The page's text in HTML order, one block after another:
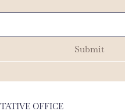
Submit
OFFICE